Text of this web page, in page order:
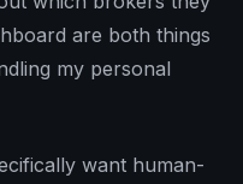
are both things
my personal
want human-